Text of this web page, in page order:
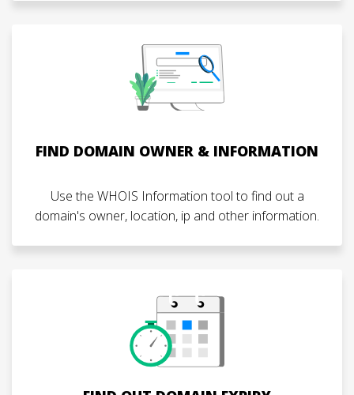
FIND DOMAIN OWNER & INFORMATION
Use the WHOIS Information tool to find out a
domain's owner, location, ip and other information.